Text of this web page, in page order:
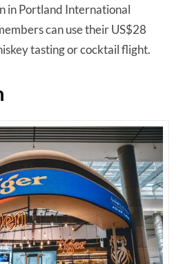
in Portland International
can use their US$28
tasting or cocktail flight.